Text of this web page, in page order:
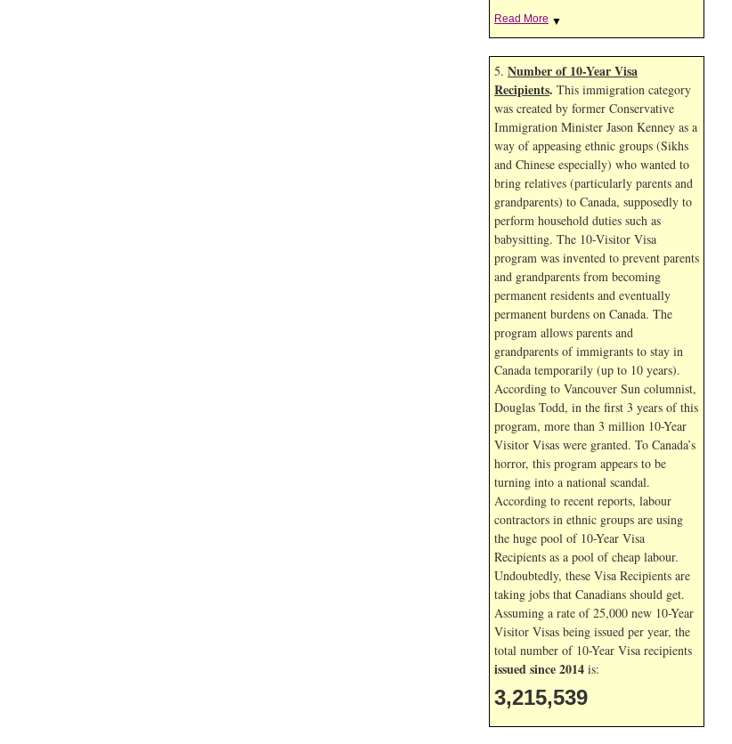
Read More ▼
5. Number of 10-Year Visa
Recipients. This immigration category
was created by former Conservative
Immigration Minister Jason Kenney as a
way of appeasing ethnic groups (Sikhs
and Chinese especially) who wanted to
bring relatives (particularly parents and
grandparents) to Canada, supposedly to
perform household duties such as
babysitting. The 10-Visitor Visa
program was invented to prevent parents
and grandparents from becoming
permanent residents and eventually
permanent burdens on Canada. The
program allows parents and
grandparents of immigrants to stay in
Canada temporarily (up to 10 years).
According to Vancouver Sun columnist,
Douglas Todd, in the first 3 years of this
program, more than 3 million 10-Year
Visitor Visas were granted. To Canada’s
horror, this program appears to be
turning into a national scandal.
According to recent reports, labour
contractors in ethnic groups are using
the huge pool of 10-Year Visa
Recipients as a pool of cheap labour.
Undoubtedly, these Visa Recipients are
taking jobs that Canadians should get.
Assuming a rate of 25,000 new 10-Year
Visitor Visas being issued per year, the
total number of 10-Year Visa recipients
issued since 2014 is:
3,215,539